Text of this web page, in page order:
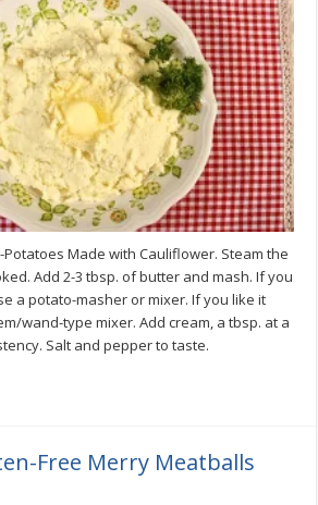
Made with Cauliflower. Steam the
Add 2-3 tbsp. of butter and mash. If you
a potato-masher or mixer. If you like it
wand-type mixer. Add cream, a tbsp. at a
Salt and pepper to taste.
Free Merry Meatballs